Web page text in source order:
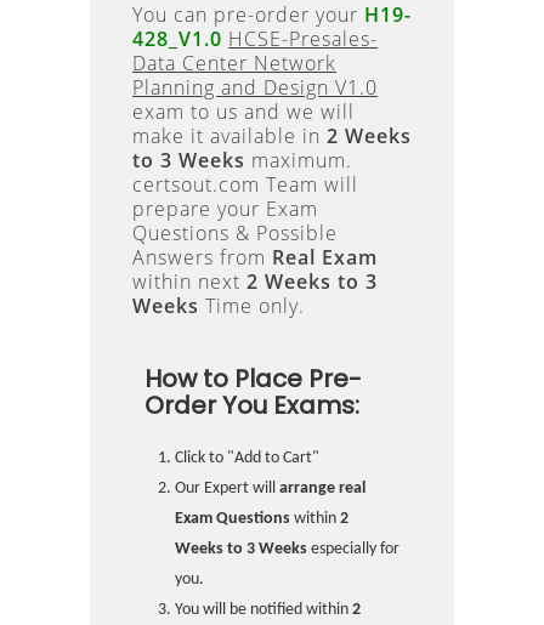
You can pre-order your H19-
428_V1.0 HCSE-Presales-
Data Center Network
Planning and Design V1.0
exam to us and we will
make it available in 2 Weeks
to 3 Weeks maximum.
certsout.com Team will
prepare your Exam
Questions & Possible
Answers from Real Exam
within next 2 Weeks to 3
Weeks Time only.
How to Place Pre-
Order You Exams:
Click to "Add to Cart"
Our Expert will arrange real
Exam Questions within 2
Weeks to 3 Weeks especially for
you.
You will be notified within 2